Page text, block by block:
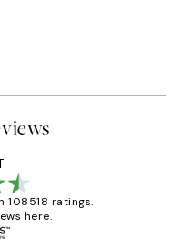
108518 ratings.
here.